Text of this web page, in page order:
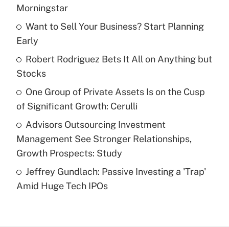
What is the temporary deduction for tip
income?
Recently Updated Q&As
What is a high deductible health plan for
purposes of an HSA?
Get Answer
Recently Updated Q&As
Are remote workers eligible for leave
under the Family and Medical Leave Act
(FMLA)?
Morningstar
Want to Sell Your Business? Start Planning
Early
Robert Rodriguez Bets It All on Anything but
Stocks
One Group of Private Assets Is on the Cusp
of Significant Growth: Cerulli
Advisors Outsourcing Investment
Management See Stronger Relationships,
Growth Prospects: Study
Jeffrey Gundlach: Passive Investing a 'Trap'
Amid Huge Tech IPOs